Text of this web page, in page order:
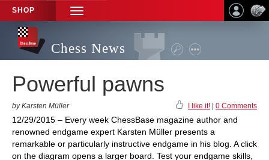
SHOP
TOGGLE
NAVIGATION
Chess News
Powerful pawns
by Karsten Müller I like it! 0 Comments
12/29/2015 – Every week ChessBase magazine author and
renowned endgame expert Karsten Müller presents a
remarkable or particularly instructive endgame in his blog. A click
on the diagram opens a larger board. Test your endgame skills,